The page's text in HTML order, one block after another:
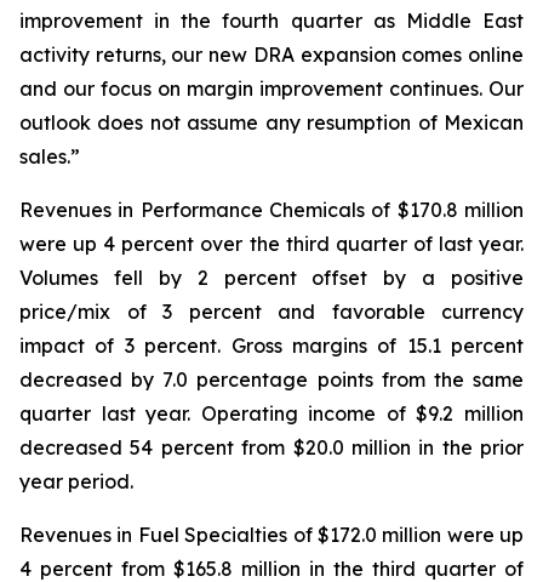
improvement in the fourth quarter as Middle East
activity returns, our new DRA expansion comes online
and our focus on margin improvement continues. Our
outlook does not assume any resumption of Mexican
sales.”
Revenues in Performance Chemicals of $170.8 million
were up 4 percent over the third quarter of last year.
Volumes fell by 2 percent offset by a positive
price/mix of 3 percent and favorable currency
impact of 3 percent. Gross margins of 15.1 percent
decreased by 7.0 percentage points from the same
quarter last year. Operating income of $9.2 million
decreased 54 percent from $20.0 million in the prior
year period.
Revenues in Fuel Specialties of $172.0 million were up
4 percent from $165.8 million in the third quarter of